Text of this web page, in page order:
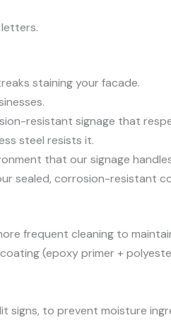
staining your facade.
resistant signage that
steel resists it.
that our signage
sealed, corrosion-resistant
frequent cleaning to
(epoxy primer +
signs, to prevent moisture